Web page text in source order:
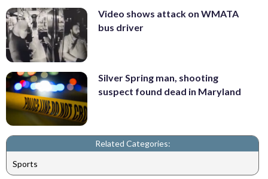
Video shows attack on WMATA
bus driver
Silver Spring man, shooting
suspect found dead in Maryland
Related Categories:
Sports